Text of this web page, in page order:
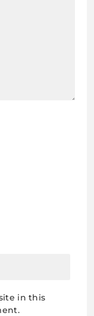
in this